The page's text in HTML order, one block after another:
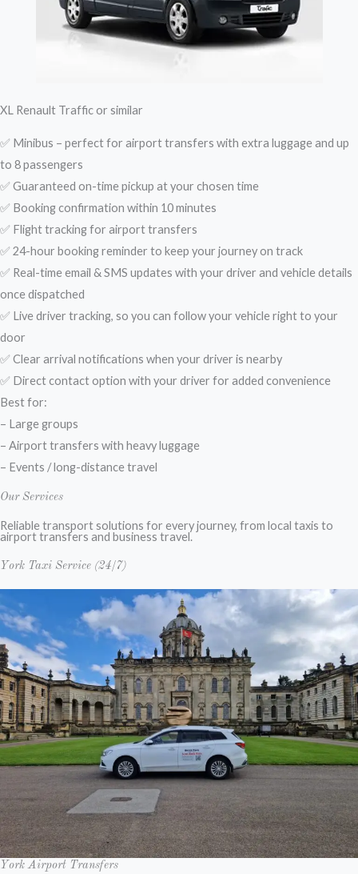
XL Renault Traffic or similar
✅ Minibus – perfect for airport transfers with extra luggage and up
to 8 passengers
✅ Guaranteed on-time pickup at your chosen time
✅ Booking confirmation within 10 minutes
✅ Flight tracking for airport transfers
✅ 24-hour booking reminder to keep your journey on track
✅ Real-time email & SMS updates with your driver and vehicle details
once dispatched
✅ Live driver tracking, so you can follow your vehicle right to your
door
✅ Clear arrival notifications when your driver is nearby
✅ Direct contact option with your driver for added convenience
Best for:
– Large groups
– Airport transfers with heavy luggage
– Events / long-distance travel
Our Services
Reliable transport solutions for every journey, from local taxis to
airport transfers and business travel.
York Taxi Service (24/7)
York Airport Transfers